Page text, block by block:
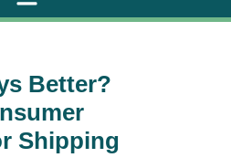
Better?
Shipping